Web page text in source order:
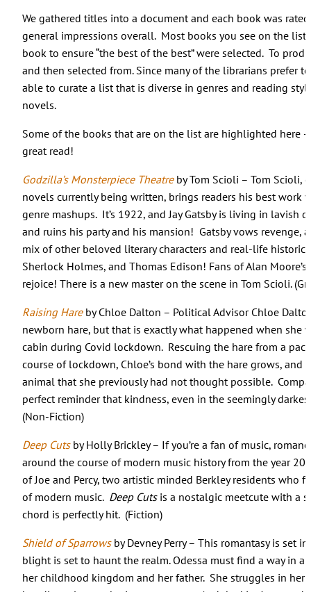
We gathered titles into a document and each book was
general impressions overall. Most books you see on the
book to ensure “the best of the best” were selected. To
and then selected from. Since many of the librarians prefer
able to curate a list that is diverse in genres and reading
novels.
Some of the books that are on the list are highlighted here
great read!
Godzilla’s Monsterpiece Theatreby Tom Scioli – Tom Scioli,
novels currently being written, brings readers his best
genre mashups. It’s 1922, and Jay Gatsby is living in lavish
and ruins his party and his mansion! Gatsby vows revenge,
mix of other beloved literary characters and real-life
Sherlock Holmes, and Thomas Edison! Fans of Alan Moore’s
rejoice! There is a new master on the scene in Tom Scioli.
Raising Hareby Chloe Dalton – Political Advisor Chloe
newborn hare, but that is exactly what happened when she
cabin during Covid lockdown. Rescuing the hare from a
course of lockdown, Chloe’s bond with the hare grows,
animal that she previously had not thought possible.
perfect reminder that kindness, even in the seemingly
(Non-Fiction)
Deep Cutsby Holly Brickley – If you’re a fan of music,
around the course of modern music history from the year
of Joe and Percy, two artistic minded Berkley residents
of modern music. Deep Cutsis a nostalgic meetcute with a
chord is perfectly hit. (Fiction)
Shield of Sparrowsby Devney Perry – This romantasy is set
blight is set to haunt the realm. Odessa must find a way in
her childhood kingdom and her father. She struggles in